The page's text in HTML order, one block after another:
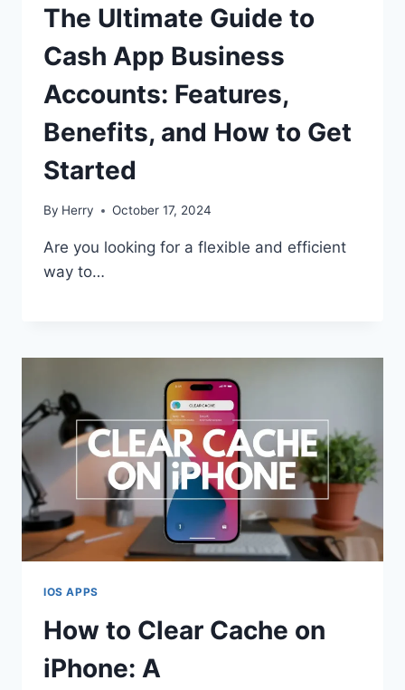
The Ultimate Guide to
Cash App Business
Accounts: Features,
Benefits, and How to Get
Started
By Herry October 17, 2024
Are you looking for a flexible and efficient
way to…
IOS APPS
How to Clear Cache on
iPhone: A